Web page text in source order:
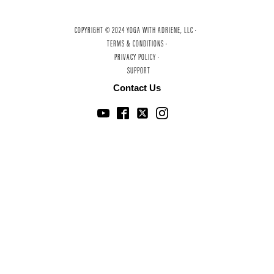
COPYRIGHT © 2024 YOGA WITH ADRIENE, LLC ·
TERMS & CONDITIONS ·
PRIVACY POLICY ·
SUPPORT
Contact Us